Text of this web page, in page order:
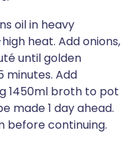
oil in heavy
heat. Add onions,
until golden
minutes. Add
1450ml broth to pot
made 1 day ahead.
before continuing.